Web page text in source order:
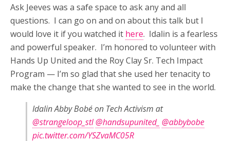
Ask Jeeves was a safe space to ask any and all
questions. I can go on and on about this talk but I
would love it if you watched it here. Idalin is a fearless
and powerful speaker. I’m honored to volunteer with
Hands Up United and the Roy Clay Sr. Tech Impact
Program — I’m so glad that she used her tenacity to
make the change that she wanted to see in the world.
Idalin Abby Bobé on Tech Activism at
@strangeloop_stl@handsupunited_ @abbybobe
pic.twitter.com/YSZvaMC05R